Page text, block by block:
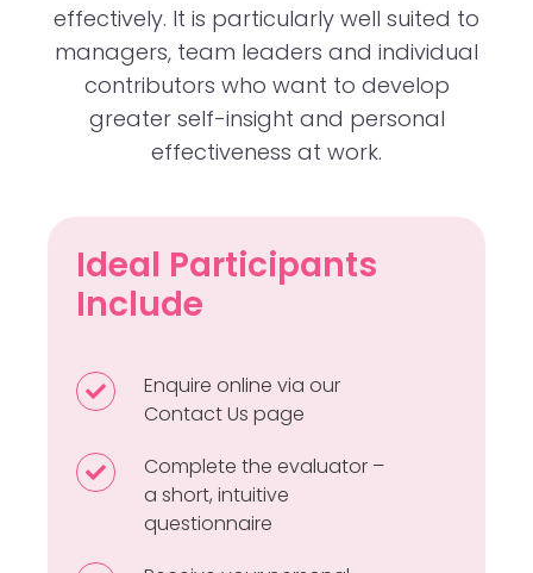
effectively. It is particularly well suited to
managers, team leaders and individual
contributors who want to develop
greater self-insight and personal
effectiveness at work.
Ideal Participants
Include
Enquire online via our
Contact Us page
Enquire
via
our
Contact
Us
Complete the evaluator –
a short, intuitive
questionnaire
Complete
evaluator